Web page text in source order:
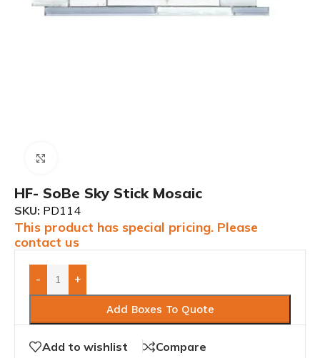
HF- SoBe Sky Stick Mosaic
SKU: PD114
This product has special pricing. Please
contact us
- +
Add Boxes To Quote
Add to wishlist Compare